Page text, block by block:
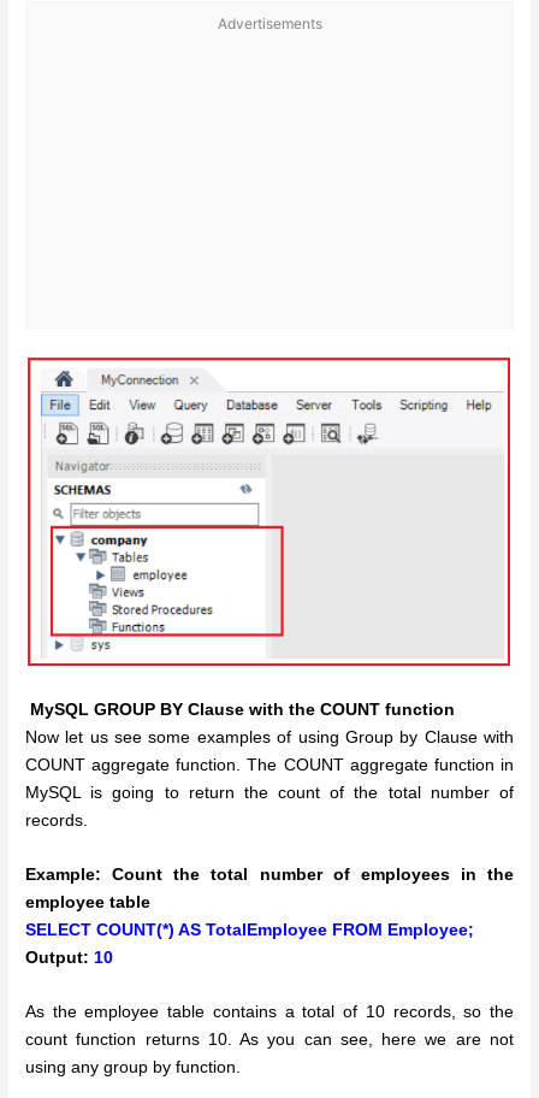
Advertisements
MySQL GROUP BY Clause with the COUNT function
Now let us see some examples of using Group by Clause with
COUNT aggregate function. The COUNT aggregate function in
MySQL is going to return the count of the total number of
records.
Example: Count the total number of employees in the
employee table
SELECT COUNT(*) AS TotalEmployee FROM Employee;
Output:10
As the employee table contains a total of 10 records, so the
count function returns 10. As you can see, here we are not
using any group by function.